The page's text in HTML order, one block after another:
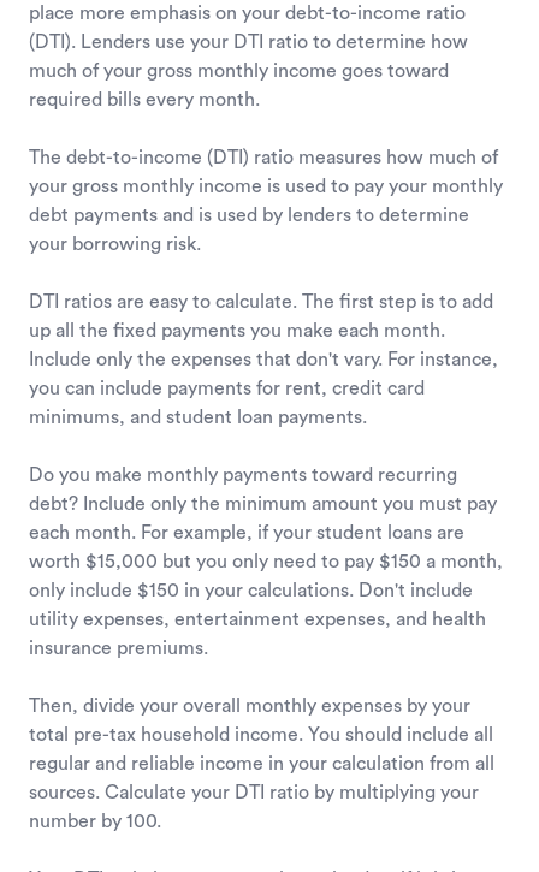
place more emphasis on your debt-to-income ratio
(DTI). Lenders use your DTI ratio to determine how
much of your gross monthly income goes toward
required bills every month.
The debt-to-income (DTI) ratio measures how much of
your gross monthly income is used to pay your monthly
debt payments and is used by lenders to determine
your borrowing risk.
DTI ratios are easy to calculate. The first step is to add
up all the fixed payments you make each month.
Include only the expenses that don't vary. For instance,
you can include payments for rent, credit card
minimums, and student loan payments.
Do you make monthly payments toward recurring
debt? Include only the minimum amount you must pay
each month. For example, if your student loans are
worth $15,000 but you only need to pay $150 a month,
only include $150 in your calculations. Don't include
utility expenses, entertainment expenses, and health
insurance premiums.
Then, divide your overall monthly expenses by your
total pre-tax household income. You should include all
regular and reliable income in your calculation from all
sources. Calculate your DTI ratio by multiplying your
number by 100.